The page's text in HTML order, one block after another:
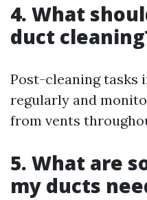
4. What
duct
Post-cleaning tasks
regularly and
from vents
5. What are
my ducts